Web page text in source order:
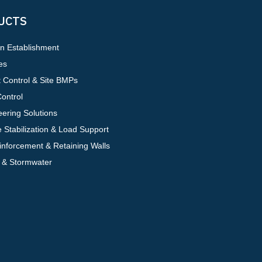
Establishment
Control & Site BMPs
Solutions
Stabilization & Load Support
& Retaining Walls
Stormwater